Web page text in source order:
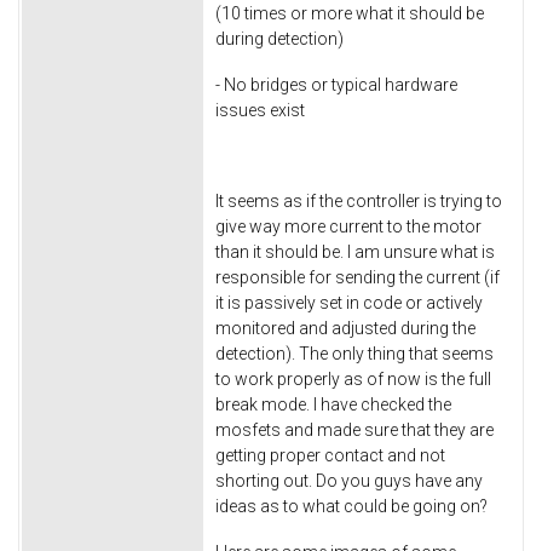
(10 times or more what it should be
during detection)
- No bridges or typical hardware
issues exist
It seems as if the controller is trying to
give way more current to the motor
than it should be. I am unsure what is
responsible for sending the current (if
it is passively set in code or actively
monitored and adjusted during the
detection). The only thing that seems
to work properly as of now is the full
break mode. I have checked the
mosfets and made sure that they are
getting proper contact and not
shorting out. Do you guys have any
ideas as to what could be going on?